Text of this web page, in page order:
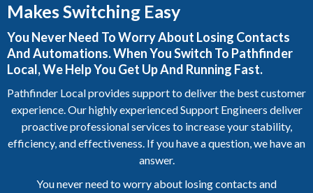
Makes Switching Easy
You Never Need To Worry About Losing Contacts
And Automations. When You Switch To Pathfinder
Local, We Help You Get Up And Running Fast.
Pathfinder Local provides support to deliver the best customer
experience. Our highly experienced Support Engineers deliver
proactive professional services to increase your stability,
efficiency, and effectiveness. If you have a question, we have an
answer.
You never need to worry about losing contacts and